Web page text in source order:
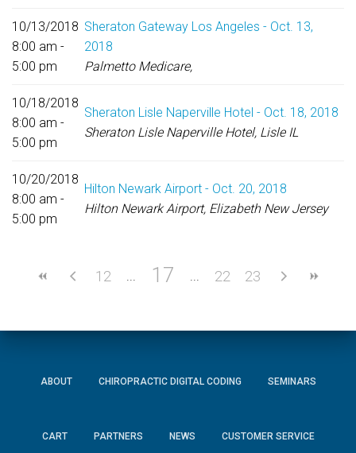
10/13/2018
8:00 am -
5:00 pm
Sheraton Gateway Los Angeles - Oct. 13,
2018
Palmetto Medicare,
10/18/2018
8:00 am -
5:00 pm
Sheraton Lisle Naperville Hotel - Oct. 18, 2018
Sheraton Lisle Naperville Hotel, Lisle IL
10/20/2018
8:00 am -
5:00 pm
Hilton Newark Airport - Oct. 20, 2018
Hilton Newark Airport, Elizabeth New Jersey
12 17 22 23
ABOUT CHIROPRACTIC DIGITAL CODING SEMINARS
CART PARTNERS NEWS CUSTOMER SERVICE